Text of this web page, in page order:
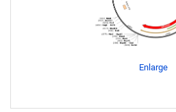
Enlarge